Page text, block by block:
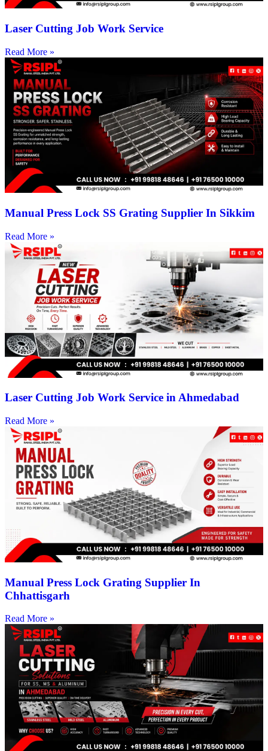
Laser Cutting Job Work Service
Read More »
Manual Press Lock SS Grating Supplier In Sikkim
Read More »
Laser Cutting Job Work Service in Ahmedabad
Read More »
Manual Press Lock Grating Supplier In
Chhattisgarh
Read More »